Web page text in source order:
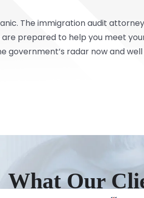
The immigration audit
prepared to help you meet
government’s radar now and
What Our